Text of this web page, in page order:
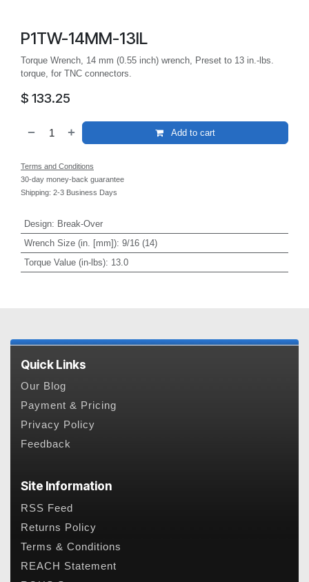
P1TW-14MM-13IL
Torque Wrench, 14 mm (0.55 inch) wrench, Preset to 13 in.-lbs.
torque, for TNC connectors.
$ 133.25
Add to cart
Terms and Conditions
30-day money-back guarantee
Shipping: 2-3 Business Days
Design: Break-Over
Wrench Size (in. [mm]): 9/16 (14)
Torque Value (in-lbs): 13.0
Quick Links
Our Blog
Payment & Pricing
Privacy Policy
Feedback
Site Information
RSS Feed
Returns Policy
Terms & Conditions
REACH Statement